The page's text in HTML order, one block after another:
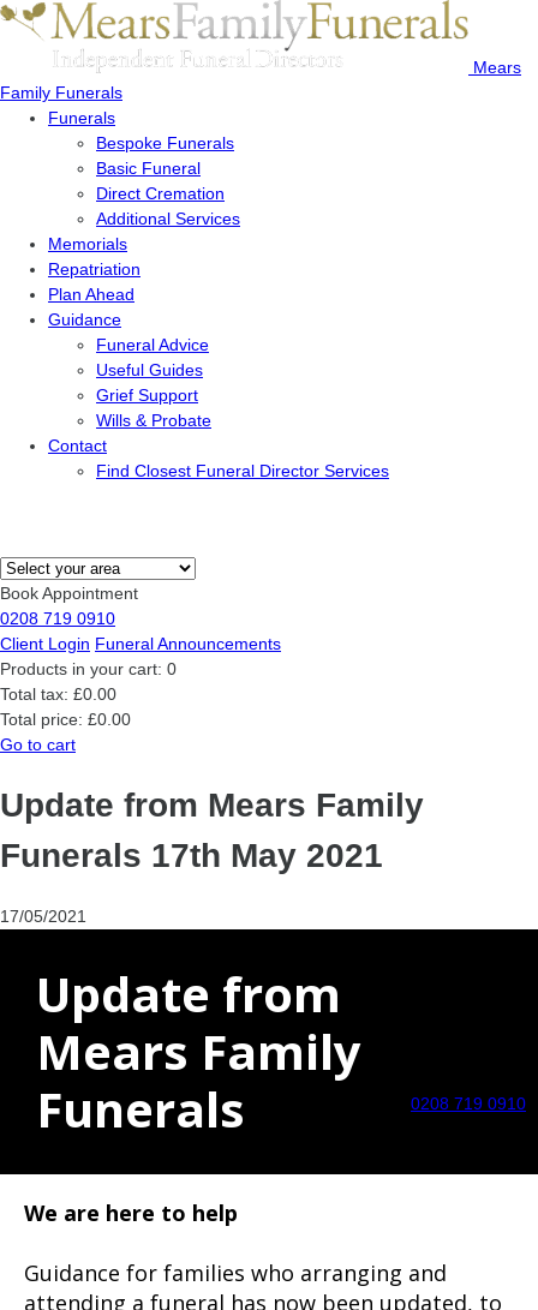
Mears
Family Funerals
Funerals
Bespoke Funerals
Basic Funeral
Direct Cremation
Additional Services
Memorials
Repatriation
Plan Ahead
Guidance
Funeral Advice
Useful Guides
Grief Support
Wills & Probate
Contact
Find Closest Funeral Director Services
Book Appointment
0208 719 0910
Client Login Funeral Announcements
Products in your cart: 0
Total tax: £0.00
Total price: £0.00
Go to cart
0208 719 0910
Update from Mears Family
Funerals 17th May 2021
17/05/2021
Update from
Mears Family
Funerals
We are here to help
Guidance for families who arranging and
attending a funeral has now been updated, to